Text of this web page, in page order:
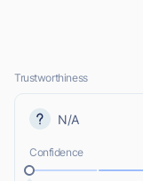
Trustworthiness
N/A
Confidence